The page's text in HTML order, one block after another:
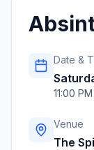
Date &
11:00
Venue
The